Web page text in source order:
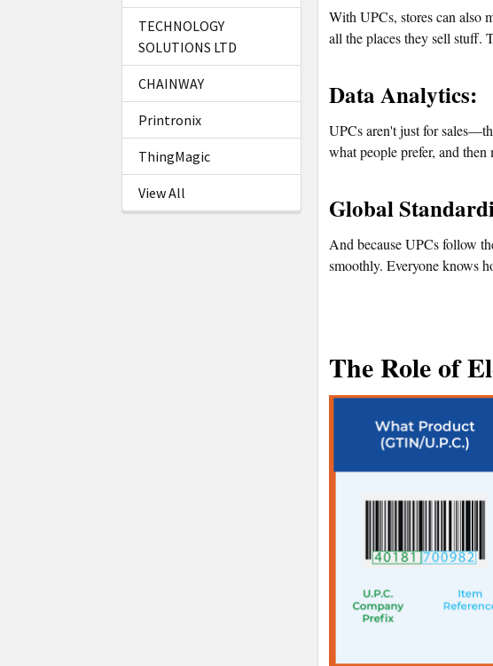
TECHNOLOGY
SOLUTIONS LTD
CHAINWAY
Printronix
ThingMagic
View All
With UPCs, stores can also
all the places they sell stuff.
Data Analytics:
UPCs aren't just for
what people prefer, and
Global
And because UPCs follow
smoothly. Everyone knows
The Role of